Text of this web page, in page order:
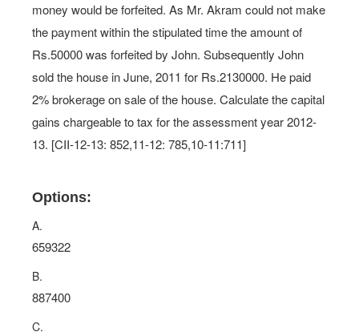
money would be forfeited. As Mr. Akram could not make
the payment within the stipulated time the amount of
Rs.50000 was forfeited by John. Subsequently John
sold the house in June, 2011 for Rs.2130000. He paid
2% brokerage on sale of the house. Calculate the capital
gains chargeable to tax for the assessment year 2012-
13. [CII-12-13: 852,11-12: 785,10-11:711]
Options:
A.
659322
B.
887400
C.